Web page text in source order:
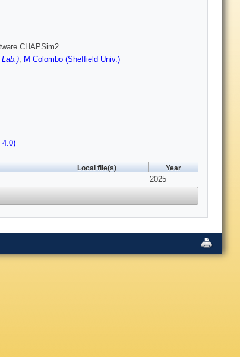
CHAPSim2
, M Colombo (Sheffield Univ.)
4.0)
Local file(s) Year
2025